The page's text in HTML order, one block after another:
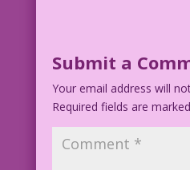
Submit a
Your email address will
Required fields are marked